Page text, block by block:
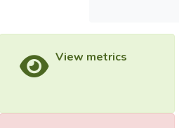
View metrics